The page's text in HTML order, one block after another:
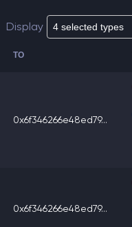
Display
TO
0x6f346266e48ed79...
0x6f346266e48ed79...